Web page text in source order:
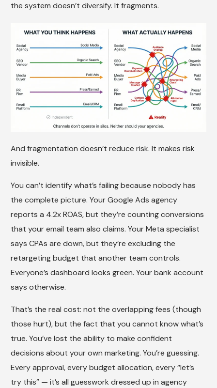
the system doesn’t diversify. It fragments.
And fragmentation doesn’t reduce risk. It makes risk
invisible.
You can’t identify what’s failing because nobody has
the complete picture. Your Google Ads agency
reports a 4.2x ROAS, but they’re counting conversions
that your email team also claims. Your Meta specialist
says CPAs are down, but they’re excluding the
retargeting budget that another team controls.
Everyone’s dashboard looks green. Your bank account
says otherwise.
That’s the real cost: not the overlapping fees (though
those hurt), but the fact that you cannot know what’s
true. You’ve lost the ability to make confident
decisions about your own marketing. You’re guessing.
Every approval, every budget allocation, every “let’s
try this” — it’s all guesswork dressed up in agency